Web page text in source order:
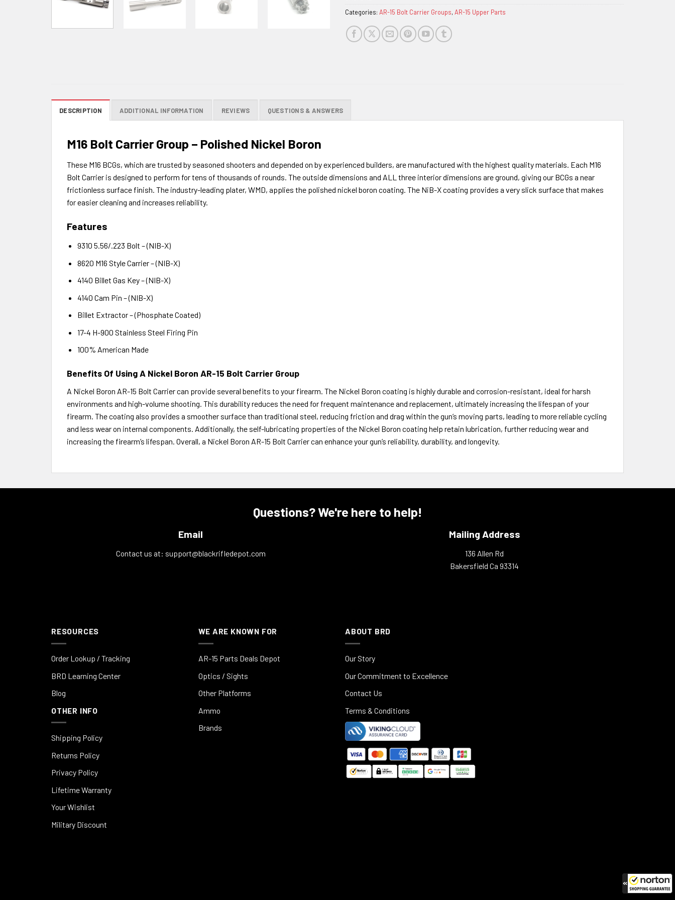
Categories: AR-15 Bolt Carrier Groups,AR-15 Upper Parts
DESCRIPTION ADDITIONAL INFORMATION REVIEWS QUESTIONS & ANSWERS
M16 Bolt Carrier Group – Polished Nickel Boron
These M16 BCGs, which are trusted by seasoned shooters and depended on by experienced builders, are manufactured with the highest quality materials. Each M16
Bolt Carrier is designed to perform for tens of thousands of rounds. The outside dimensions and ALL three interior dimensions are ground, giving our BCGs a near
frictionless surface finish. The industry-leading plater, WMD, applies the polished nickel boron coating. The NiB-X coating provides a very slick surface that makes
for easier cleaning and increases reliability.
Features
9310 5.56/.223 Bolt – (NIB-X)
8620 M16 Style Carrier – (NIB-X)
4140 Billet Gas Key – (NIB-X)
4140 Cam Pin – (NIB-X)
Billet Extractor – (Phosphate Coated)
17-4 H-900 Stainless Steel Firing Pin
100% American Made
Benefits Of Using A Nickel Boron AR-15 Bolt Carrier Group
A Nickel Boron AR-15 Bolt Carrier can provide several benefits to your firearm. The Nickel Boron coating is highly durable and corrosion-resistant, ideal for harsh
environments and high-volume shooting. This durability reduces the need for frequent maintenance and replacement, ultimately increasing the lifespan of your
firearm. The coating also provides a smoother surface than traditional steel, reducing friction and drag within the gun’s moving parts, leading to more reliable cycling
and less wear on internal components. Additionally, the self-lubricating properties of the Nickel Boron coating help retain lubrication, further reducing wear and
increasing the firearm’s lifespan. Overall, a Nickel Boron AR-15 Bolt Carrier can enhance your gun’s reliability, durability, and longevity.
Questions? We're here to help!
Email
Contact us at: support@blackrifledepot.com
Mailing Address
136 Allen Rd
Bakersfield Ca 93314
RESOURCES
Order Lookup / Tracking
BRD Learning Center
Blog
OTHER INFO
Shipping Policy
Returns Policy
Privacy Policy
Lifetime Warranty
Your Wishlist
Military Discount
WE ARE KNOWN FOR
AR-15 Parts Deals Depot
Optics / Sights
Other Platforms
Ammo
Brands
ABOUT BRD
Our Story
Our Commitment to Excellence
Contact Us
Terms & Conditions